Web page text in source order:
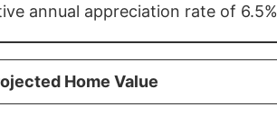
annual appreciation rate of 6.5%
Home Value